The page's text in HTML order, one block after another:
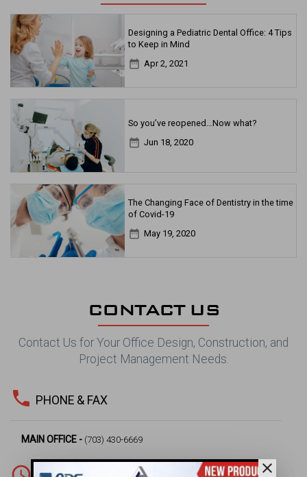
Designing a Pediatric Dental Office: 4 Tips
to Keep in Mind
date_range Apr 2, 2021
So you’ve reopened…Now what?
date_range Jun 18, 2020
The Changing Face of Dentistry in the time
of Covid-19
date_range May 19, 2020
CONTACT US
Contact Us for Your Office Design, Construction, and
Project Management Needs.
phone PHONE & FAX
MAIN OFFICE - (703) 430-6669
close